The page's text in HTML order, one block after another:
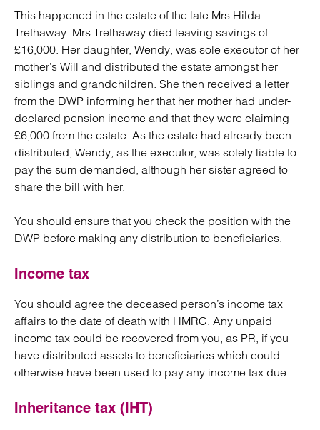
This happened in the estate of the late Mrs Hilda
Trethaway. Mrs Trethaway died leaving savings of
£16,000. Her daughter, Wendy, was sole executor of her
mother’s Will and distributed the estate amongst her
siblings and grandchildren. She then received a letter
from the DWP informing her that her mother had under-
declared pension income and that they were claiming
£6,000 from the estate. As the estate had already been
distributed, Wendy, as the executor, was solely liable to
pay the sum demanded, although her sister agreed to
share the bill with her.
You should ensure that you check the position with the
DWP before making any distribution to beneficiaries.
Income tax
You should agree the deceased person’s income tax
affairs to the date of death with HMRC. Any unpaid
income tax could be recovered from you, as PR, if you
have distributed assets to beneficiaries which could
otherwise have been used to pay any income tax due.
Inheritance tax (IHT)